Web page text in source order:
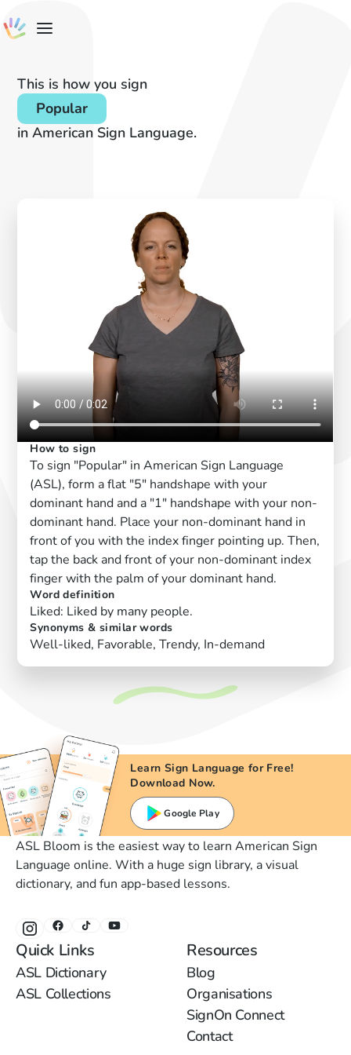
This is how you sign
Popular
in American Sign Language.
How to sign
To sign "Popular" in American Sign Language
(ASL), form a flat "5" handshape with your
dominant hand and a "1" handshape with your non-
dominant hand. Place your non-dominant hand in
front of you with the index finger pointing up. Then,
tap the back and front of your non-dominant index
finger with the palm of your dominant hand.
Word definition
Liked: Liked by many people.
Synonyms & similar words
Well-liked, Favorable, Trendy, In-demand
Learn Sign Language for Free!
Download Now.
Google Play
ASL Bloom is the easiest way to learn American Sign
Language online. With a huge sign library, a visual
dictionary, and fun app-based lessons.
Quick Links
ASL Dictionary
ASL Collections
Resources
Blog
Organisations
SignOn Connect
Contact